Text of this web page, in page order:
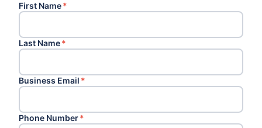
First Name*
Last Name*
Business Email *
Phone Number*